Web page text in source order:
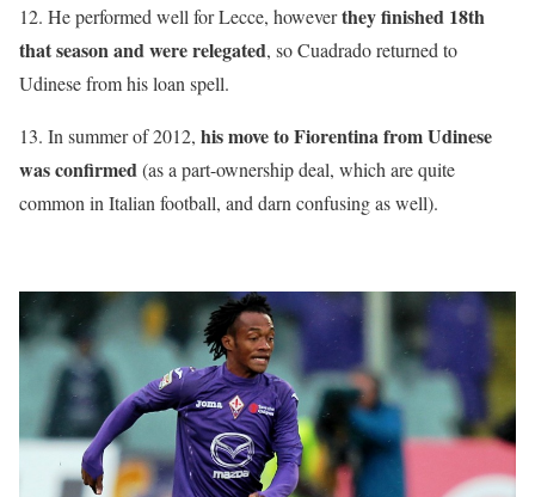
12. He performed well for Lecce, howeverthey finished 18th
that season and were relegated, so Cuadrado returned to
Udinese from his loan spell.
13. In summer of 2012, his move to Fiorentina from Udinese
was confirmed(as a part-ownership deal, which are quite
common in Italian football, and darn confusing as well).